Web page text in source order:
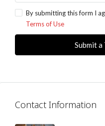
By submitting this form I
Terms of Use
Submit a
Contact Information